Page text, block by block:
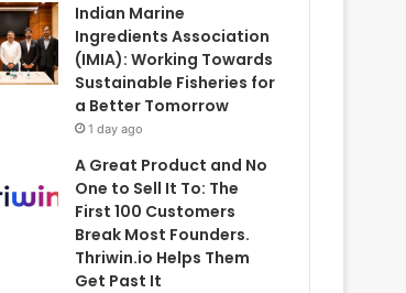
Indian Marine
Ingredients Association
(IMIA): Working Towards
Sustainable Fisheries for
a Better Tomorrow
1 day ago
A Great Product and No
One to Sell It To: The
First 100 Customers
Break Most Founders.
Thriwin.io Helps Them
Get Past It